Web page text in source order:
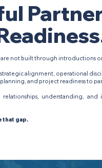
not built through introductions
alignment, operational
and project readiness to
understanding,
that gap.